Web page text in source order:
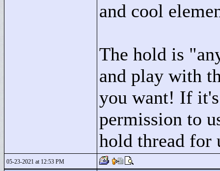
and cool
The hold is "
and play with
you want! If
permission to
hold thread for
05-23-2021 at 12:53 PM